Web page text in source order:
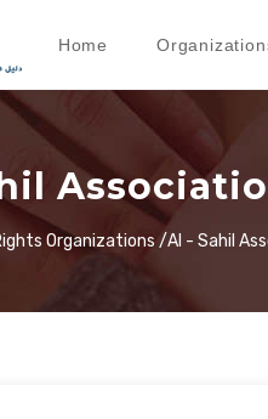
Home
Organizations /Al - Sahil